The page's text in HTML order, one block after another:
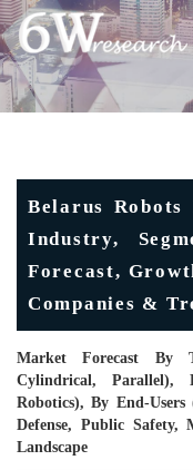
Belarus
Industry,
Forecast,
Companies &
Market Forecast By
Cylindrical, Parallel),
Robotics), By End-
Defense, Public Safety,
Landscape